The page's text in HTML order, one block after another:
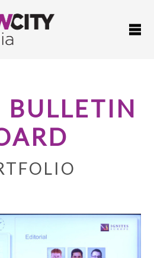
BULLETIN